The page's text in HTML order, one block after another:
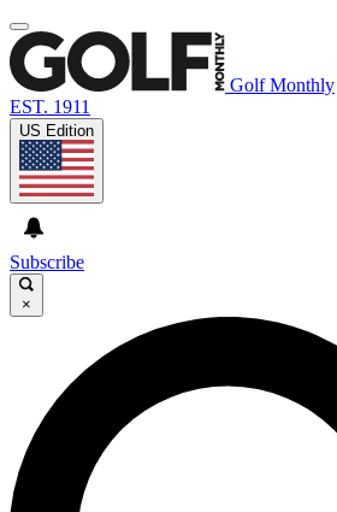
Golf Monthly
EST. 1911
US Edition
Subscribe
×